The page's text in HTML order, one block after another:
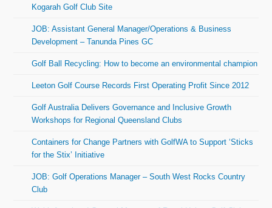
Kogarah Golf Club Site
JOB: Assistant General Manager/Operations & Business
Development – Tanunda Pines GC
Golf Ball Recycling: How to become an environmental champion
Leeton Golf Course Records First Operating Profit Since 2012
Golf Australia Delivers Governance and Inclusive Growth
Workshops for Regional Queensland Clubs
Containers for Change Partners with GolfWA to Support ‘Sticks
for the Stix’ Initiative
JOB: Golf Operations Manager – South West Rocks Country
Club